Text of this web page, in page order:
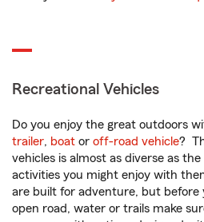
Recreational Vehicles
Do you enjoy the great outdoors
trailer, boat or off-road vehicle?
vehicles is almost as diverse as
activities you might enjoy with
are built for adventure, but
open road, water or trails make